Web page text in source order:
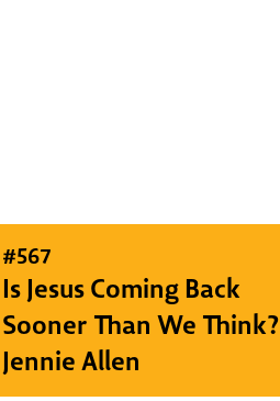
#567
Is Jesus Coming Back
Sooner Than We
Jennie Allen